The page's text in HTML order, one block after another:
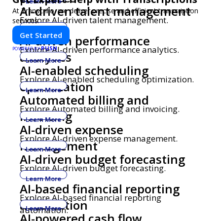
AI-driven talent management
Explore AI-driven talent management.
AI-driven performance
analytics
Explore AI-driven performance analytics.
Learn More
AI-enabled scheduling
optimization
Explore AI-enabled scheduling optimization.
Learn More
Automated billing and
invoicing
Explore Automated billing and invoicing.
Learn More
AI-driven expense
management
Explore AI-driven expense management.
Learn More
AI-driven budget forecasting
Explore AI-driven budget forecasting.
Learn More
AI-based financial reporting
automation
Explore AI-based financial reporting
automation.
Learn More
At Transcrillo, we deliver precise and efficient transcription
services.
Get Started
POWERED BYPUSH